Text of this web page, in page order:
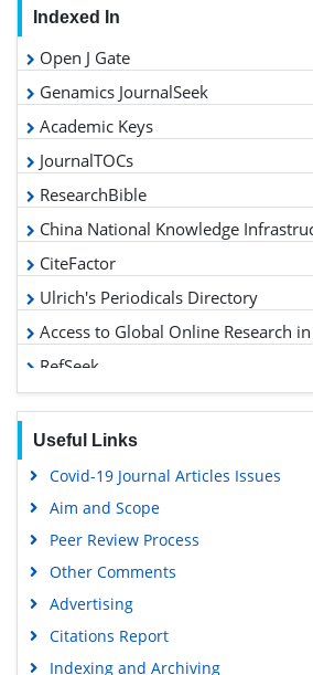
Indexed In
Open J Gate
Genamics JournalSeek
Academic Keys
JournalTOCs
ResearchBible
China National Knowledge
Access to Global Online Research in
RefSeek
EBSCO A-Z
OCLC- WorldCat
Scholarsteer
SWB online catalog
Publons
Geneva Foundation for Medical
Euro Pub
Google Scholar
Useful Links
Covid-19 Journal Articles Issues
Aim and Scope
Peer Review Process
Other Comments
Advertising
Citations Report
Indexing and Archiving